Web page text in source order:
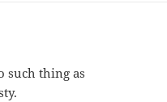
such thing as